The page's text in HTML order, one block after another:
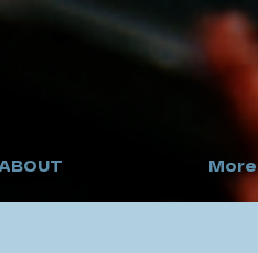
ABOUT More